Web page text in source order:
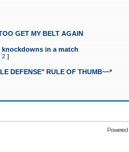
GET MY BELT AGAIN
in a match
2 ]
DEFENSE" RULE OF THUMB~~*